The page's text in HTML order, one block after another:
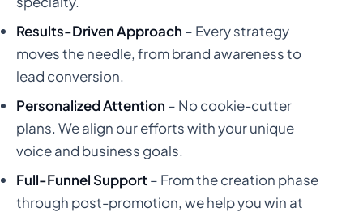
Results-Driven Approach – Every strategy
moves the needle, from brand awareness to
lead conversion.
Personalized Attention – No cookie-cutter
plans. We align our efforts with your unique
voice and business goals.
Full-Funnel Support – From the creation phase
through post-promotion, we help you win at